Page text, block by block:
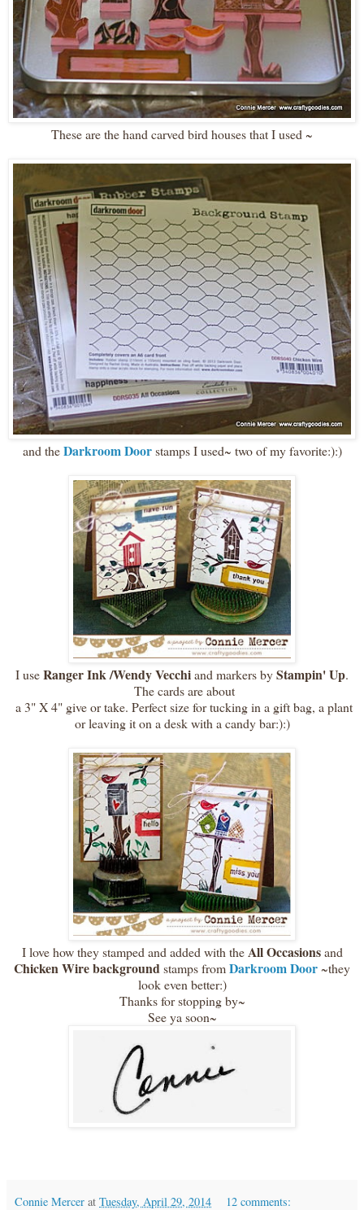
These are the hand carved bird houses that I used ~
and theDarkroom Door stamps I used~ two of my favorite:):)
I useRanger Ink /Wendy Vecchiand markers byStampin' Up.
The cards are about
a 3" X 4" give or take. Perfect size for tucking in a gift bag, a plant
or leaving it on a desk with a candy bar:):)
I love how they stamped and added with theAll Occasionsand
Chicken Wire backgroundstamps fromDarkroom Door~they
look even better:)
Thanks for stopping by~
See ya soon~
Connie Mercer at Tuesday, April 29, 2014 12 comments: